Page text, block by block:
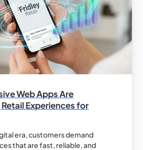
Web Apps Are
Experiences for
era, customers demand
that are fast, reliable, and